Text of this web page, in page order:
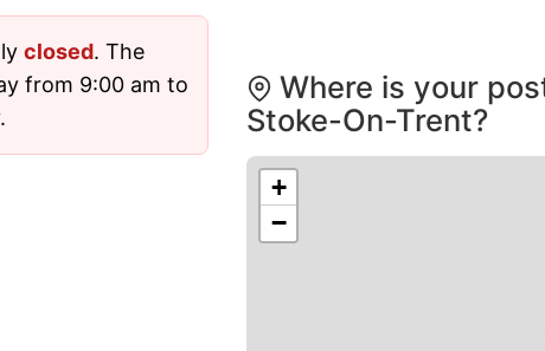
closed. The
from 9:00 am to
Where is your
Stoke-On-Trent?
+
−